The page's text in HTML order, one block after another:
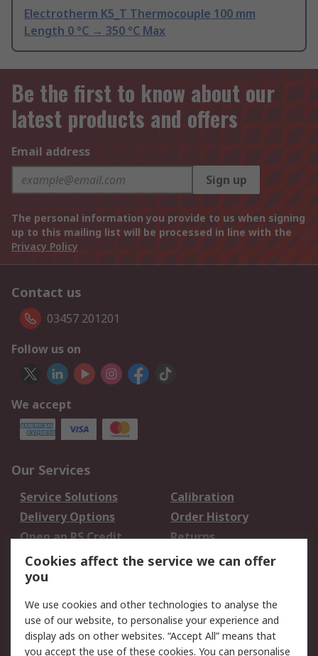
Electrotherm K5_T Thermocouple 100 mm
Length 0 °C → 350 °C Max
Be the first to know about our
latest products and offers
Email address
Sign up
The personal information you provide to us when signing
up to this mailing list will be processed in line with the
Privacy Policy
Contact us
03457 201201
Follow us on
We accept
Our Services
Service Solutions
Calibration
Delivery Options
Order History
Open an RS Credit
Account
Returns
Scheduled Orders
Legal
Cookie Policy
Email Security
Cookies affect the service we can offer
you
We use cookies and other technologies to analyse the
use of our website, to personalise your experience and
display ads on other websites. “Accept All” means that
you accept the use of these cookies. You can personalise